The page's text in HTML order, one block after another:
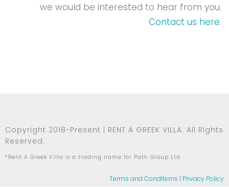
we would be interested to hear from you.
Contact us here.
Copyright 2018-Present | RENT A GREEK VILLA. All Rights
Reserved.
*Rent A Greek Villa is a trading name for Path Group Ltd
Terms and Conditions | Privacy Policy